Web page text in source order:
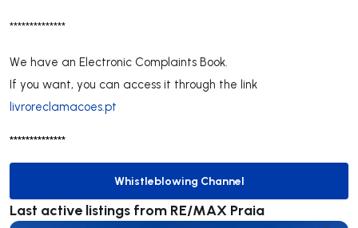
**************
We have an Electronic Complaints Book.
If you want, you can access it through the link
livroreclamacoes.pt
**************
Whistleblowing Channel
Whistleblowing Channel
Last active listings from RE/MAX Praia